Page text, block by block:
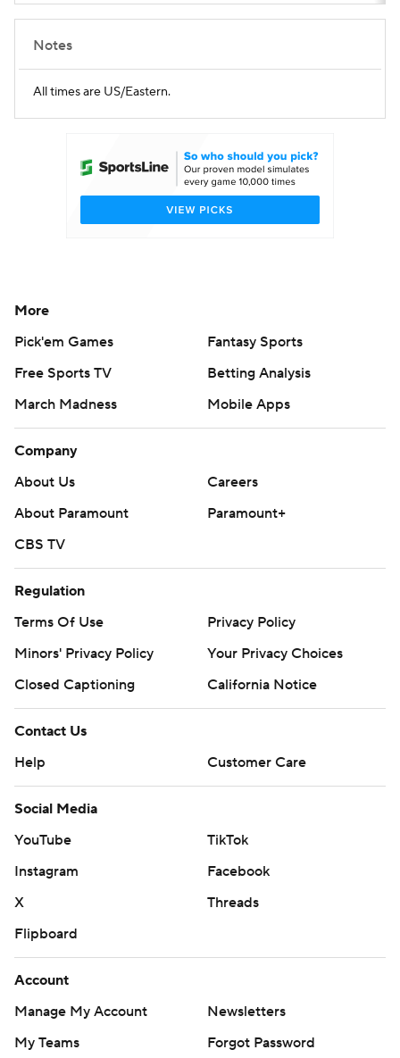
Notes
All times are US/Eastern.
More
Pick'em Games
Fantasy Sports
Free Sports TV
Betting Analysis
March Madness
Mobile Apps
Company
About Us
Careers
About Paramount
Paramount+
CBS TV
Regulation
Terms Of Use
Privacy Policy
Minors' Privacy Policy
Your Privacy Choices
Closed Captioning
California Notice
Contact Us
Help
Customer Care
Social Media
YouTube
TikTok
Instagram
Facebook
X
Threads
Flipboard
Account
Manage My Account
Newsletters
My Teams
Forgot Password